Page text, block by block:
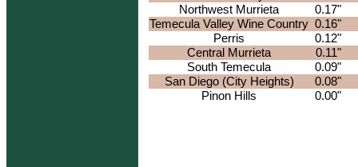
Northwest Murrieta
0.17"
Temecula Valley Wine Country 0.16"
Perris
0.12"
Central Murrieta
0.11"
South Temecula
0.09"
San Diego (City Heights)
0.08"
Pinon Hills
0.00"